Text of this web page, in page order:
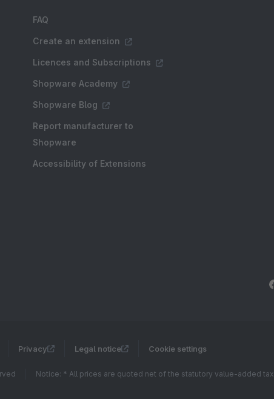
FAQ
Create an extension
Licences and Subscriptions
Shopware Academy
Shopware Blog
Report manufacturer to
Shopware
Accessibility of Extensions
Privacy Legal notice Cookie settings
Notice: * All prices are quoted net of the statutory value-added tax